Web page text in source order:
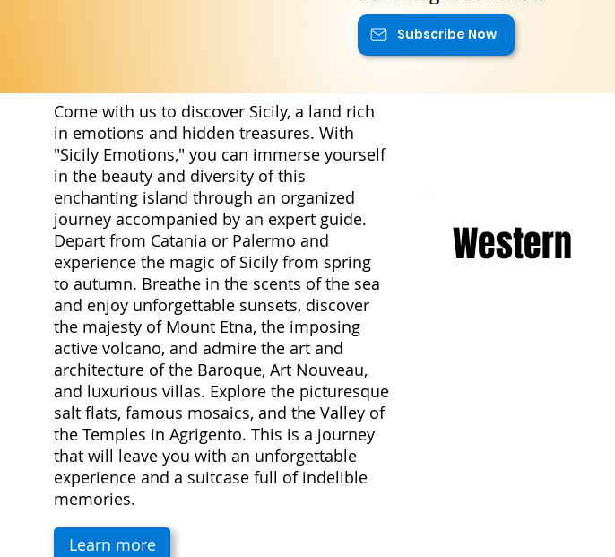
Come with us to discover Sicily, a land rich
in emotions and hidden treasures. With
"Sicily Emotions," you can immerse yourself
in the beauty and diversity of this
enchanting island through an organized
journey accompanied by an expert guide.
Depart from Catania or Palermo and
experience the magic of Sicily from spring
to autumn. Breathe in the scents of the sea
and enjoy unforgettable sunsets, discover
the majesty of Mount Etna, the imposing
active volcano, and admire the art and
architecture of the Baroque, Art Nouveau,
and luxurious villas. Explore the picturesque
salt flats, famous mosaics, and the Valley of
the Temples in Agrigento. This is a journey
that will leave you with an unforgettable
experience and a suitcase full of indelible
memories.
Learn more
Western
Subscribe Now